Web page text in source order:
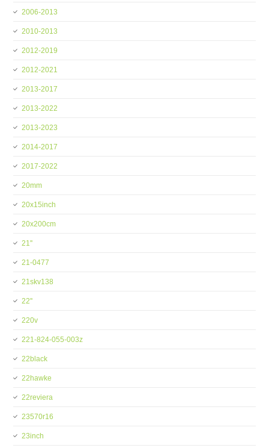
2006-2013
2010-2013
2012-2019
2012-2021
2013-2017
2013-2022
2013-2023
2014-2017
2017-2022
20mm
20x15inch
20x200cm
21''
21-0477
21skv138
22''
220v
221-824-055-003z
22black
22hawke
22reviera
23570r16
23inch